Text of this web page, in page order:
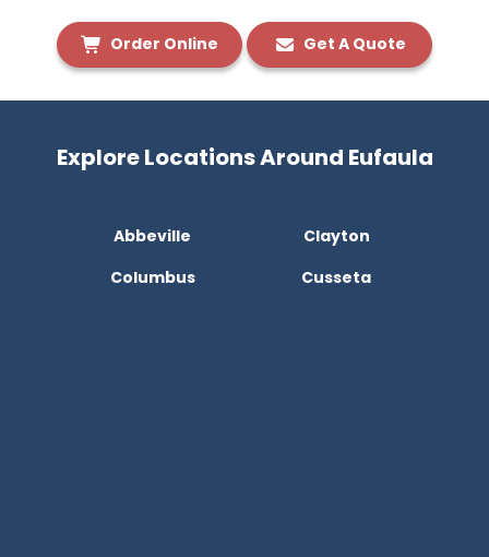
Order Online Get A Quote
Explore Locations Around Eufaula
Abbeville
Clayton
Columbus
Cusseta